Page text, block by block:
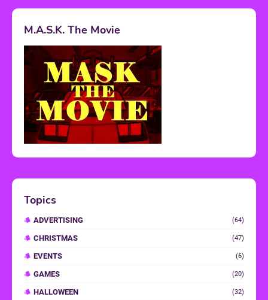
M.A.S.K. The Movie
Topics
ADVERTISING (64)
CHRISTMAS (47)
EVENTS (6)
GAMES (20)
HALLOWEEN (32)